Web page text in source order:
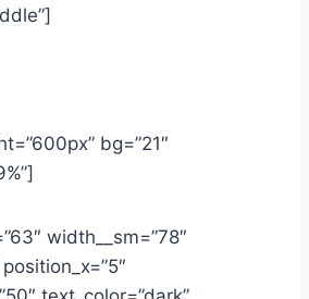
bg=”21″
width__sm=”78″